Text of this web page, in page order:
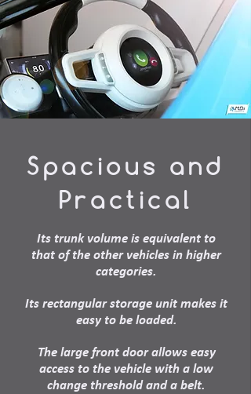
Spacious and
Practical
Its trunk volume is equivalent to
that of the other vehicles in higher
categories.
Its rectangular storage unit makes it
easy to be loaded.
The large front door allows easy
access to the vehicle with a low
change threshold and a belt.